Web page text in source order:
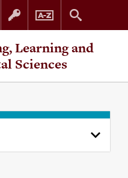
Learning and
Sciences